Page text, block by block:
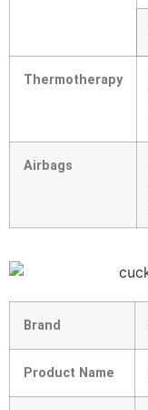
Thermotherapy
Airbags
Brand
Product Name